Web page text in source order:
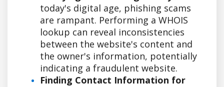
today's digital age, phishing scams
are rampant. Performing a WHOIS
lookup can reveal inconsistencies
between the website's content and
the owner's information, potentially
indicating a fraudulent website.
Finding Contact Information for